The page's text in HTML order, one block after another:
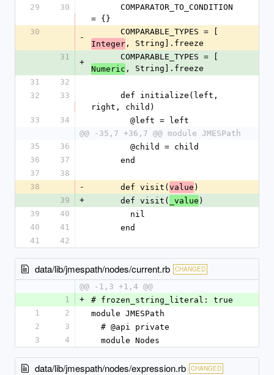
29
30
= {}
30
-
      COMPARABLE_TYPES = [
Integer , String].freeze
31
+
      COMPARABLE_TYPES = [
Numeric , String].freeze
31
32
32
33
right, child)
33
34
        @left = left
@@ -35,7 +36,7 @@ module JMESPath
35
36
        @child = child
36
37
      end
37
38
38
-
      def visit(
value )
39
+
      def visit(
_value )
39
40
        nil
40
41
      end
41
42
data/lib/jmespath/nodes/current.rb CHANGED
@@ -1,3 +1,4 @@
1
+
# frozen_string_literal: true
1
2
module JMESPath
2
3
  # @api private
3
4
  module Nodes
data/lib/jmespath/nodes/expression.rb CHANGED